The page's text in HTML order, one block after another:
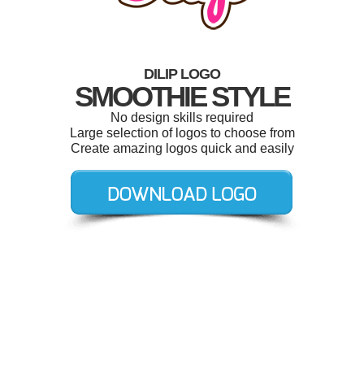
DILIP LOGO
SMOOTHIE STYLE
No design skills required
Large selection of logos to choose from
Create amazing logos quick and easily